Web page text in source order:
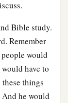
Bible study.
Remember
would
have to
things
he would